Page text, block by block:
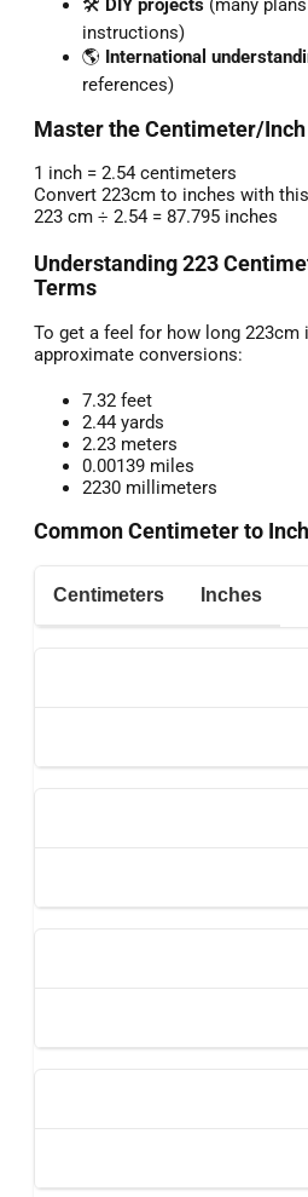
🛠️ DIY projects (many
instructions)
🌎 International
references)
Master the Centimeter/
1 inch = 2.54 centimeters
Convert 223cm to inches with this
223 cm ÷ 2.54 = 87.795 inches
Understanding 223
Terms
To get a feel for how long 223cm
approximate conversions:
7.32 feet
2.44 yards
2.23 meters
0.00139 miles
2230 millimeters
Common Centimeter to
Centimeters Inches